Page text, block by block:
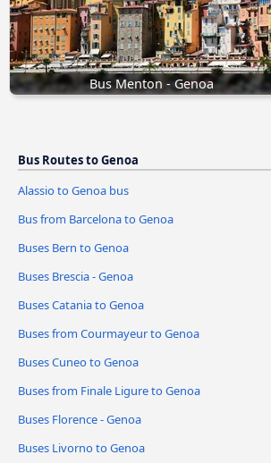
Bus Menton - Genoa
Bus Routes to Genoa
Alassio to Genoa bus
Bus from Barcelona to Genoa
Buses Bern to Genoa
Buses Brescia - Genoa
Buses Catania to Genoa
Buses from Courmayeur to Genoa
Buses Cuneo to Genoa
Buses from Finale Ligure to Genoa
Buses Florence - Genoa
Buses Livorno to Genoa